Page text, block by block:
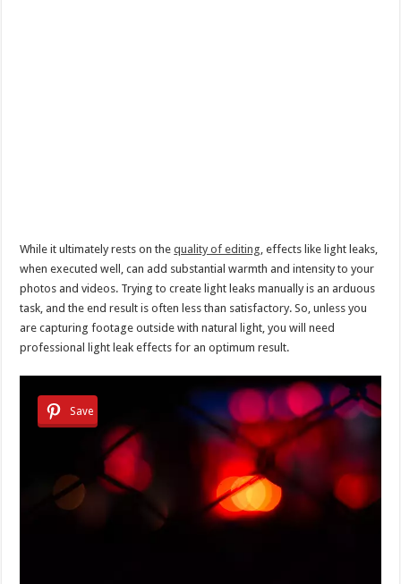
While it ultimately rests on thequality of editing, effects like light leaks,
when executed well, can add substantial warmth and intensity to your
photos and videos. Trying to create light leaks manually is an arduous
task, and the end result is often less than satisfactory. So, unless you
are capturing footage outside with natural light, you will need
professional light leak effects for an optimum result.
Save